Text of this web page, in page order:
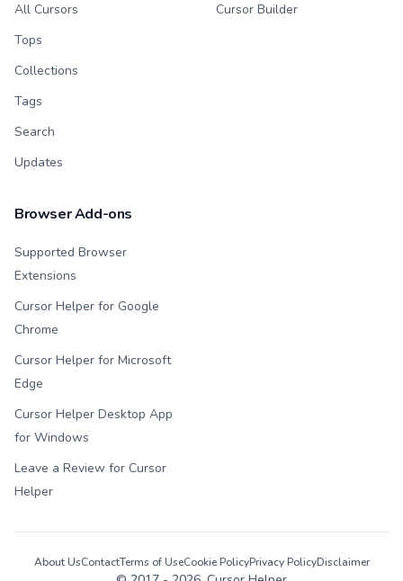
All Cursors
Tops
Collections
Tags
Search
Updates
Cursor Builder
Browser Add-ons
Supported Browser
Extensions
Cursor Helper for Google
Chrome
Cursor Helper for Microsoft
Edge
Cursor Helper Desktop App
for Windows
Leave a Review for Cursor
Helper
About UsContactTerms of UseCookie PolicyPrivacy PolicyDisclaimer